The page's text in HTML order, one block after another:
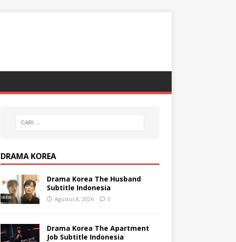
DRAMA KOREA
Drama Korea The Husband
Subtitle Indonesia
Agustus 8, 2026 0
Drama Korea The Apartment
Job Subtitle Indonesia